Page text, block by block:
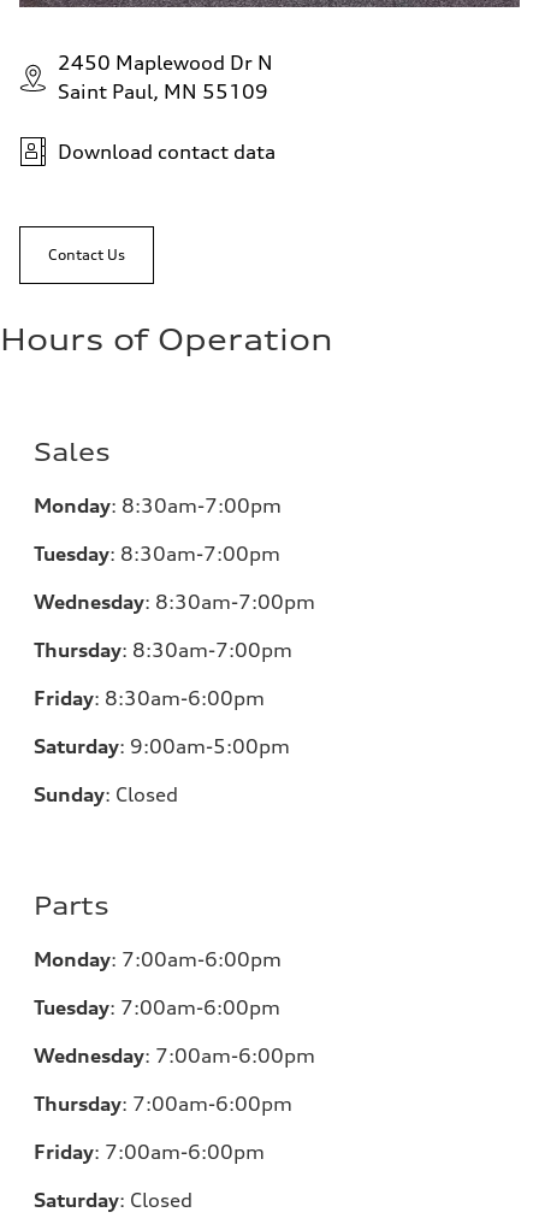
2450 Maplewood Dr N
Saint Paul, MN 55109
Download contact data
Contact Us
Hours of Operation
Sales
Monday: 8:30am-7:00pm
Tuesday: 8:30am-7:00pm
Wednesday: 8:30am-7:00pm
Thursday: 8:30am-7:00pm
Friday: 8:30am-6:00pm
Saturday: 9:00am-5:00pm
Sunday: Closed
Parts
Monday: 7:00am-6:00pm
Tuesday: 7:00am-6:00pm
Wednesday: 7:00am-6:00pm
Thursday: 7:00am-6:00pm
Friday: 7:00am-6:00pm
Saturday: Closed